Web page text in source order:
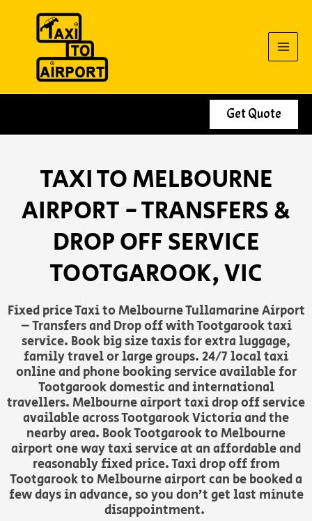
Get Quote
TAXI TO MELBOURNE
AIRPORT - TRANSFERS &
DROP OFF SERVICE
TOOTGAROOK, VIC
Fixed price Taxi to Melbourne Tullamarine Airport
– Transfers and Drop off with Tootgarook taxi
service. Book big size taxis for extra luggage,
family travel or large groups. 24/7 local taxi
online and phone booking service available for
Tootgarook domestic and international
travellers. Melbourne airport taxi drop off service
available across Tootgarook Victoria and the
nearby area. Book Tootgarook to Melbourne
airport one way taxi service at an affordable and
reasonably fixed price. Taxi drop off from
Tootgarook to Melbourne airport can be booked a
few days in advance, so you don’t get last minute
disappointment.